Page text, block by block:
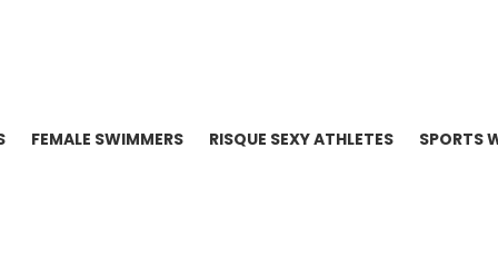
FEMALE SWIMMERS RISQUE SEXY ATHLETES SPORTS